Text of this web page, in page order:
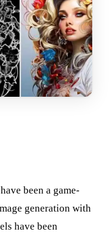
been a game-
generation with
have been